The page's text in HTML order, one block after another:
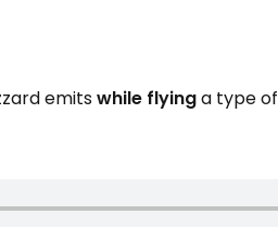
emitswhile flyinga type of